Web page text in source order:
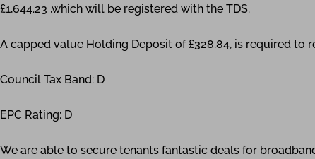
£1,644.23 ,which will be registered with the TDS.
A capped value Holding Deposit of £328.84, is required to
Council Tax Band: D
EPC Rating: D
We are able to secure tenants fantastic deals for